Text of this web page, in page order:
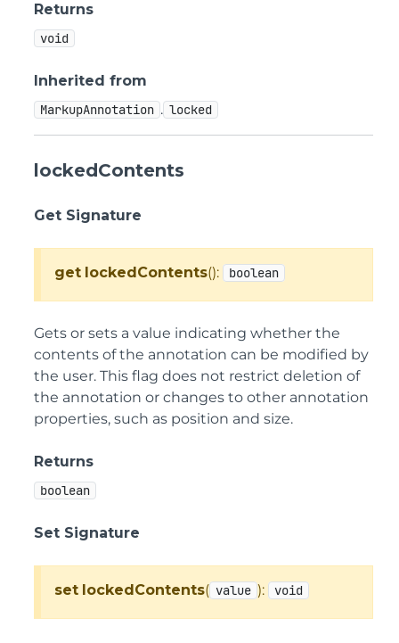
Returns
void
Inherited from
MarkupAnnotation . locked
lockedContents
Get Signature
get lockedContents(): boolean
Gets or sets a value indicating whether the
contents of the annotation can be modified by
the user. This flag does not restrict deletion of
the annotation or changes to other annotation
properties, such as position and size.
Returns
boolean
Set Signature
set lockedContents( value ): void